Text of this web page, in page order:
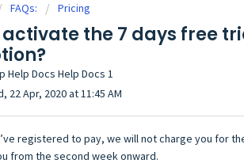
FAQs: Pricing
activate the 7 days free
Help Docs Help Docs 1
22 Apr, 2020 at 11:45 AM
registered to pay, we will not charge you for
from the second week onward.